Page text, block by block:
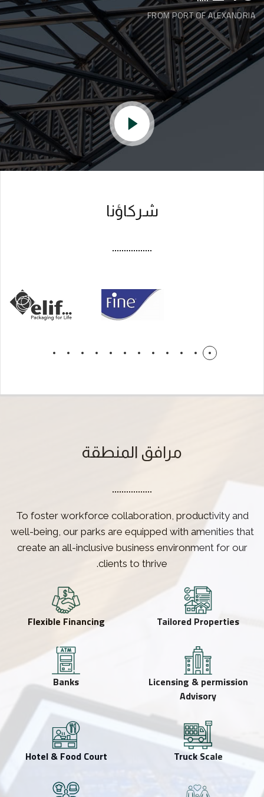
FROM PORT OF ALEXANDRIA
شركاؤنا
مرافق المنطقة
To foster workforce collaboration, productivity and
well-being, our parks are equipped with amenities that
create an all-inclusive business environment for our
clients to thrive.
Tailored Properties
Flexible Financing
Licensing & permission
Advisory
Banks
Truck Scale
Hotel & Food Court